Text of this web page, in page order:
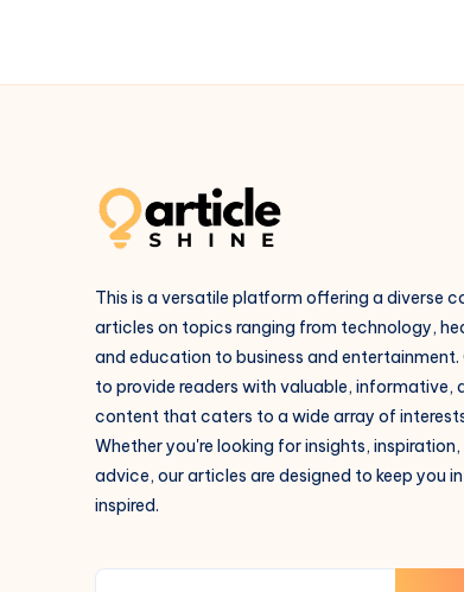
This is a versatile platform offering a diverse
articles on topics ranging from technology,
and education to business and entertainment.
to provide readers with valuable, informative,
content that caters to a wide array of
Whether you're looking for insights,
advice, our articles are designed to keep you
inspired.